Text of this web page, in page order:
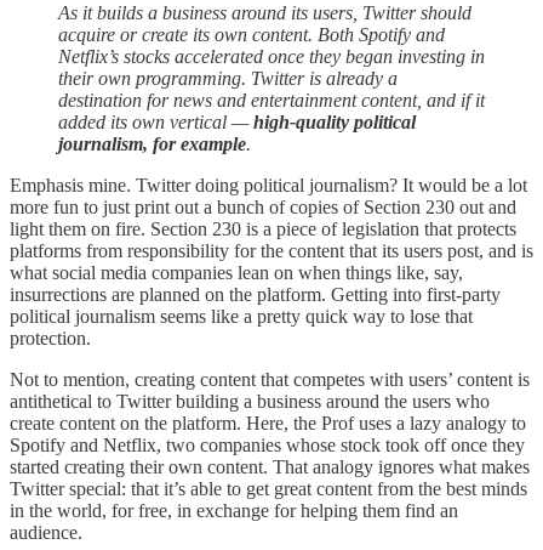
As it builds a business around its users, Twitter should
acquire or create its own content. Both Spotify and
Netflix’s stocks accelerated once they began investing in
their own programming. Twitter is already a
destination for news and entertainment content, and if it
added its own vertical —high-quality political
journalism, for example.
Emphasis mine. Twitter doing political journalism? It would be a lot
more fun to just print out a bunch of copies of Section 230 out and
light them on fire. Section 230 is a piece of legislation that protects
platforms from responsibility for the content that its users post, and is
what social media companies lean on when things like, say,
insurrections are planned on the platform. Getting into first-party
political journalism seems like a pretty quick way to lose that
protection.
Not to mention, creating content that competes with users’ content is
antithetical to Twitter building a business around the users who
create content on the platform. Here, the Prof uses a lazy analogy to
Spotify and Netflix, two companies whose stock took off once they
started creating their own content. That analogy ignores what makes
Twitter special: that it’s able to get great content from the best minds
in the world, for free, in exchange for helping them find an
audience.